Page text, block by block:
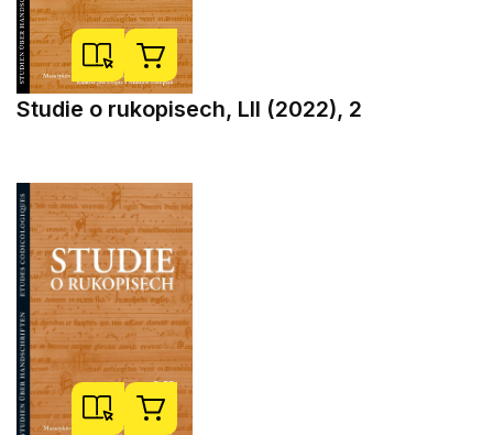
Studie o rukopisech, LII (2022), 2